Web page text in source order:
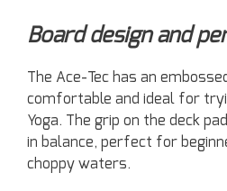
Board design and
The Ace-Tec has an
comfortable and ideal for
Yoga. The grip on the deck
in balance, perfect for
choppy waters.